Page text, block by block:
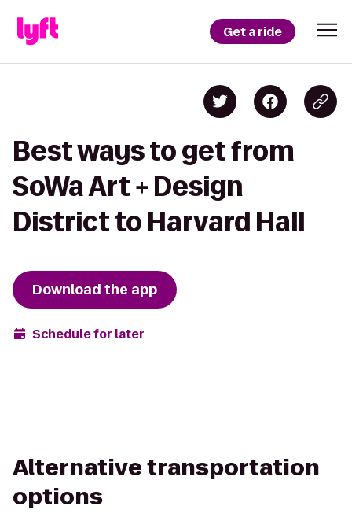
Get a ride
Best ways to get from
SoWa Art + Design
District to Harvard Hall
Download the app
Schedule for later
Alternative transportation
options